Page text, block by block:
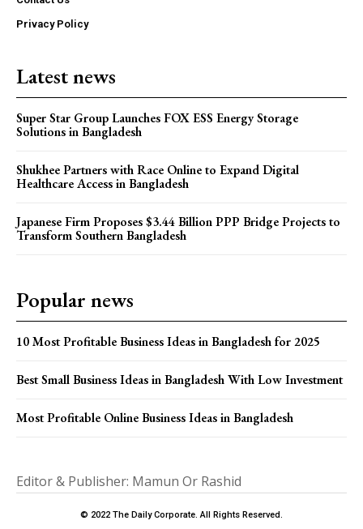
Privacy Policy
Latest news
Super Star Group Launches FOX ESS Energy Storage
Solutions in Bangladesh
Shukhee Partners with Race Online to Expand Digital
Healthcare Access in Bangladesh
Japanese Firm Proposes $3.44 Billion PPP Bridge Projects to
Transform Southern Bangladesh
Popular news
10 Most Profitable Business Ideas in Bangladesh for 2025
Best Small Business Ideas in Bangladesh With Low Investment
Most Profitable Online Business Ideas in Bangladesh
Editor & Publisher: Mamun Or Rashid
© 2022 The Daily Corporate. All Rights Reserved.